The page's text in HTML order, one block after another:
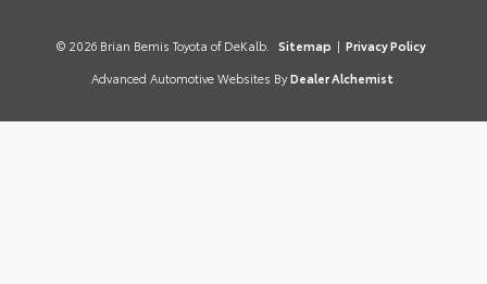
© 2026 Brian Bemis Toyota of DeKalb. Sitemap | Privacy Policy
Advanced Automotive Websites By Dealer Alchemist